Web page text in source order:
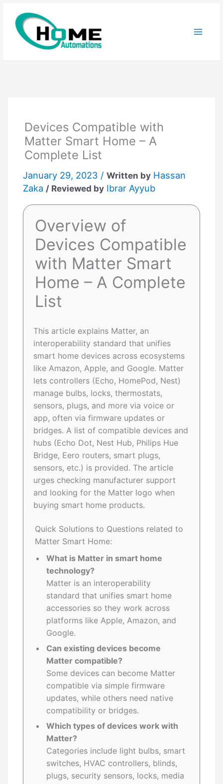
content
Devices Compatible with
Matter Smart Home – A
Complete List
January 29, 2023 /Written by Hassan
Zaka / Reviewed by Ibrar Ayyub
Overview of
Devices Compatible
with Matter Smart
Home – A Complete
List
This article explains Matter, an
interoperability standard that unifies
smart home devices across ecosystems
like Amazon, Apple, and Google. Matter
lets controllers (Echo, HomePod, Nest)
manage bulbs, locks, thermostats,
sensors, plugs, and more via voice or
app, often via firmware updates or
bridges. A list of compatible devices and
hubs (Echo Dot, Nest Hub, Philips Hue
Bridge, Eero routers, smart plugs,
sensors, etc.) is provided. The article
urges checking manufacturer support
and looking for the Matter logo when
buying smart home products.
Quick Solutions to Questions related to
Matter Smart Home:
What is Matter in smart home
technology?
Matter is an interoperability
standard that unifies smart home
accessories so they work across
platforms like Apple, Amazon, and
Google.
Can existing devices become
Matter compatible?
Some devices can become Matter
compatible via simple firmware
updates, while others need native
compatibility or bridges.
Which types of devices work with
Matter?
Categories include light bulbs, smart
switches, HVAC controllers, blinds,
plugs, security sensors, locks, media